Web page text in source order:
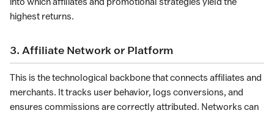
into which affiliates and promotional strategies yield the
highest returns.
3. Affiliate Network or Platform
This is the technological backbone that connects affiliates and
merchants. It tracks user behavior, logs conversions, and
ensures commissions are correctly attributed. Networks can